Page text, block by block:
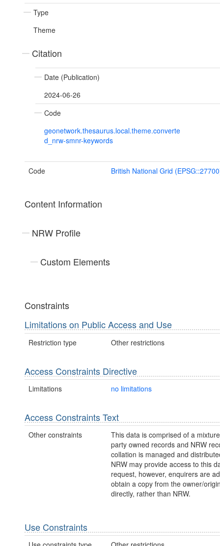
Type
Theme
Citation
Date (Publication)
2024-06-26
Code
geonetwork.thesaurus.local.theme.converte
d_nrw-smnr-keywords
Code British National Grid
Content Information
NRW Profile
Custom Elements
Constraints
Limitations on Public Access and Use
Restriction type Other restrictions
Access Constraints Directive
Limitations no limitations
Access Constraints Text
Other constraints
This data is comprised of a
party owned records and NRW
collation is managed and
NRW may provide access to this
request, however, enquirers are
obtain a copy from the owner/
directly, rather than NRW.
Use Constraints